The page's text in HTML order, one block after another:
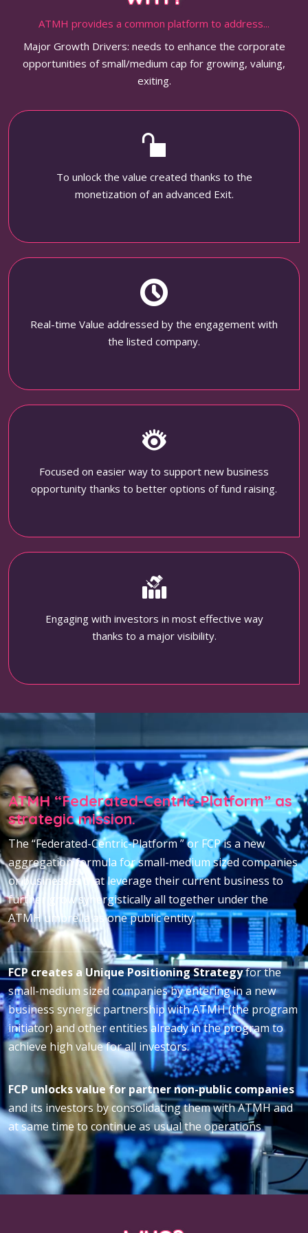
ATMH provides a common platform to address...
Major Growth Drivers: needs to enhance the corporate
opportunities of small/medium cap for growing, valuing,
exiting.
To unlock the value created thanks to the
monetization of an advanced Exit.
Real-time Value addressed by the engagement with
the listed company.
Focused on easier way to support new business
opportunity thanks to better options of fund raising.
Engaging with investors in most effective way
thanks to a major visibility.
ATMH “Federated-Centric-Platform” as
strategic mission.
The “Federated-Centric-Platform ” or FCP is a new
aggregation formula for small-medium sized companies
or businesses that leverage their current business to
further grow synergistically all together under the
ATMH umbrella as one public entity.
FCP creates a Unique Positioning Strategyfor the
small-medium sized companies by entering in a new
business synergic partnership with ATMH (the program
initiator) and other entities already in the program to
achieve high value for all investors.
FCP unlocks value for partner non-public companies
and its investors by consolidating them with ATMH and
at same time to continue as usual the operations